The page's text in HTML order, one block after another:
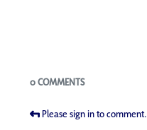
Blogs
0 COMMENTS
Please sign in to comment.